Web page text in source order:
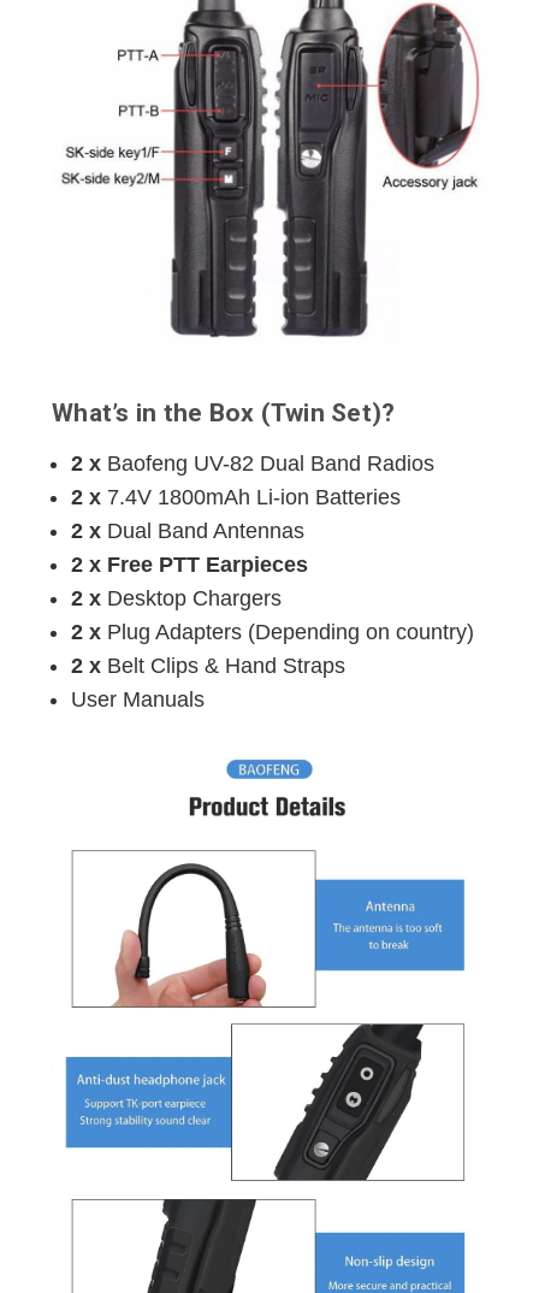
What’s in the Box (Twin Set)?
2 x Baofeng UV-82 Dual Band Radios
2 x 7.4V 1800mAh Li-ion Batteries
2 x Dual Band Antennas
2 x Free PTT Earpieces
2 x Desktop Chargers
2 x Plug Adapters (Depending on country)
2 x Belt Clips & Hand Straps
User Manuals